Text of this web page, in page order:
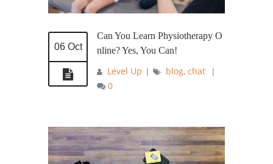
06 Oct
Can You Learn Physiotherapy O
nline? Yes, You Can!
Level Up | blog, chat
|
0